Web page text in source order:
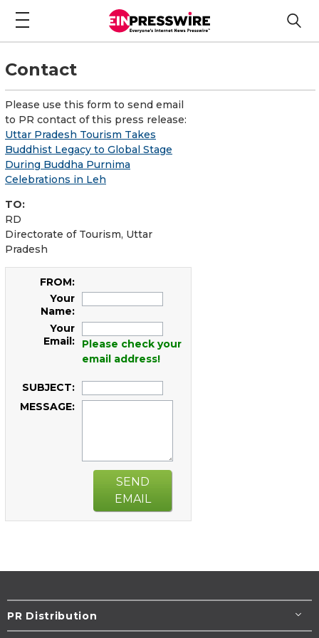
Contact
Please use this form to send email
to PR contact of this press release:
Uttar Pradesh Tourism Takes
Buddhist Legacy to Global Stage
During Buddha Purnima
Celebrations in Leh
TO:
RD
Directorate of Tourism, Uttar
Pradesh
FROM:
Your
Name:
Your
Email:
Please check your
email address!
SUBJECT:
MESSAGE:
SEND
EMAIL
PR Distribution